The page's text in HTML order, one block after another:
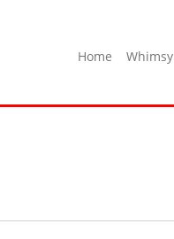
Home Whimsy